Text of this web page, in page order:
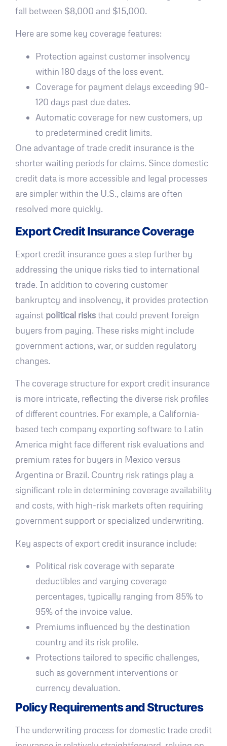
fall between $8,000 and $15,000.
Here are some key coverage features:
Protection against customer insolvency
within 180 days of the loss event.
Coverage for payment delays exceeding 90–
120 days past due dates.
Automatic coverage for new customers, up
to predetermined credit limits.
One advantage of trade credit insurance is the
shorter waiting periods for claims. Since domestic
credit data is more accessible and legal processes
are simpler within the U.S., claims are often
resolved more quickly.
Export Credit Insurance Coverage
Export credit insurance goes a step further by
addressing the unique risks tied to international
trade. In addition to covering customer
bankruptcy and insolvency, it provides protection
against political risksthat could prevent foreign
buyers from paying. These risks might include
government actions, war, or sudden regulatory
changes.
The coverage structure for export credit insurance
is more intricate, reflecting the diverse risk profiles
of different countries. For example, a California-
based tech company exporting software to Latin
America might face different risk evaluations and
premium rates for buyers in Mexico versus
Argentina or Brazil. Country risk ratings play a
significant role in determining coverage availability
and costs, with high-risk markets often requiring
government support or specialized underwriting.
Key aspects of export credit insurance include:
Political risk coverage with separate
deductibles and varying coverage
percentages, typically ranging from 85% to
95% of the invoice value.
Premiums influenced by the destination
country and its risk profile.
Protections tailored to specific challenges,
such as government interventions or
currency devaluation.
Policy Requirements and Structures
The underwriting process for domestic trade credit